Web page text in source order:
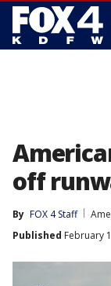
off
By FOX 4 Staff
Published February